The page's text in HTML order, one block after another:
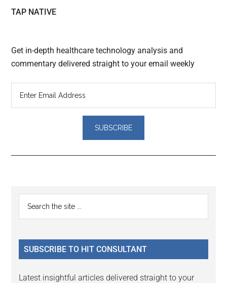
TAP NATIVE
Get in-depth healthcare technology analysis and
commentary delivered straight to your email weekly
Reader
Interactions
Primary
Sidebar
...
SUBSCRIBE TO HIT CONSULTANT
Latest insightful articles delivered straight to your